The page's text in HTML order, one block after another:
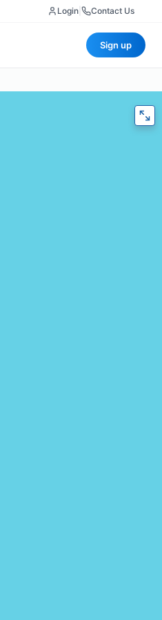
Login Contact Us
Sign up